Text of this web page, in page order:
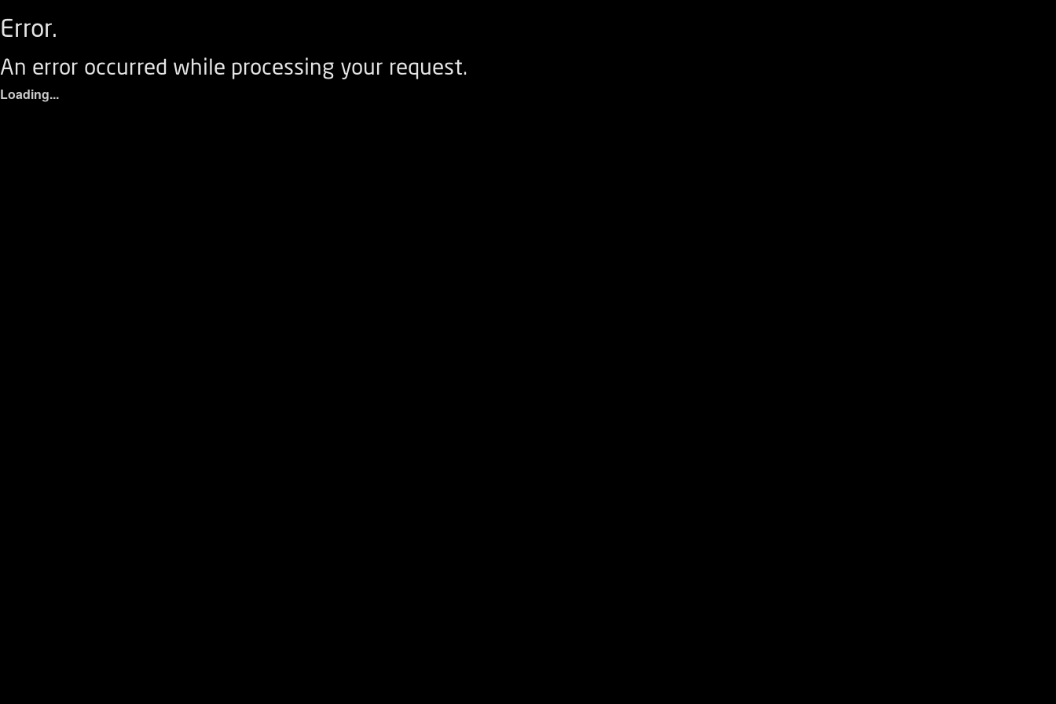
Error.
An error occurred while processing your request.
Loading...